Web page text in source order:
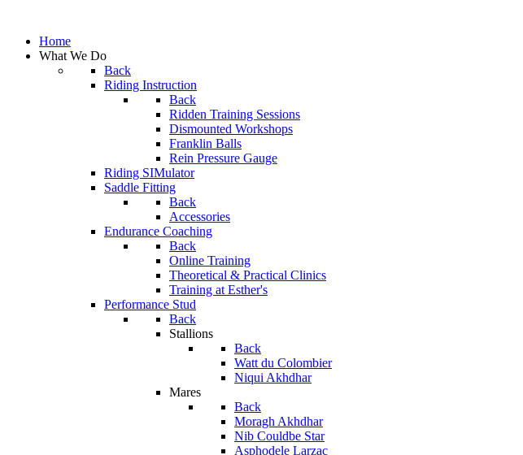
Home
What We Do
Back
Riding Instruction
Back
Ridden Training Sessions
Dismounted Workshops
Franklin Balls
Rein Pressure Gauge
Riding SIMulator
Saddle Fitting
Back
Accessories
Endurance Coaching
Back
Online Training
Theoretical & Practical Clinics
Training at Esther's
Performance Stud
Back
Stallions
Back
Watt du Colombier
Niqui Akhdhar
Mares
Back
Moragh Akhdhar
Nib Couldbe Star
Asphodele Larzac